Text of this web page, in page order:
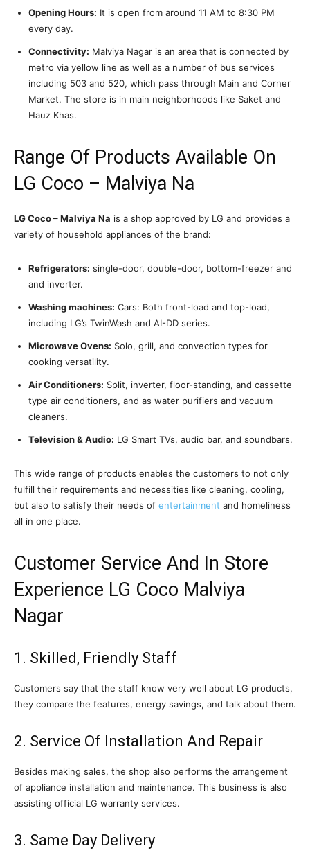
Opening Hours: It is open from around 11 AM to 8:30 PM
every day.
Connectivity: Malviya Nagar is an area that is connected by
metro via yellow line as well as a number of bus services
including 503 and 520, which pass through Main and Corner
Market. The store is in main neighborhoods like Saket and
Hauz Khas.
Range Of Products Available On
LG Coco – Malviya Na
LG Coco – Malviya Na is a shop approved by LG and provides a
variety of household appliances of the brand:
Refrigerators: single-door, double-door, bottom-freezer and
and inverter.
Washing machines: Cars: Both front-load and top-load,
including LG’s TwinWash and AI-DD series.
Microwave Ovens: Solo, grill, and convection types for
cooking versatility.
Air Conditioners: Split, inverter, floor-standing, and cassette
type air conditioners, and as water purifiers and vacuum
cleaners.
Television & Audio: LG Smart TVs, audio bar, and soundbars.
This wide range of products enables the customers to not only
fulfill their requirements and necessities like cleaning, cooling,
but also to satisfy their needs of entertainment and homeliness
all in one place.
Customer Service And In Store
Experience LG Coco Malviya
Nagar
1. Skilled, Friendly Staff
Customers say that the staff know very well about LG products,
they compare the features, energy savings, and talk about them.
2. Service Of Installation And Repair
Besides making sales, the shop also performs the arrangement
of appliance installation and maintenance. This business is also
assisting official LG warranty services.
3. Same Day Delivery